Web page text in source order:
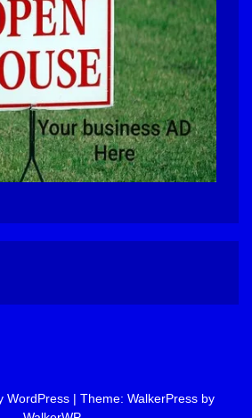
WordPress | Theme: WalkerPress by